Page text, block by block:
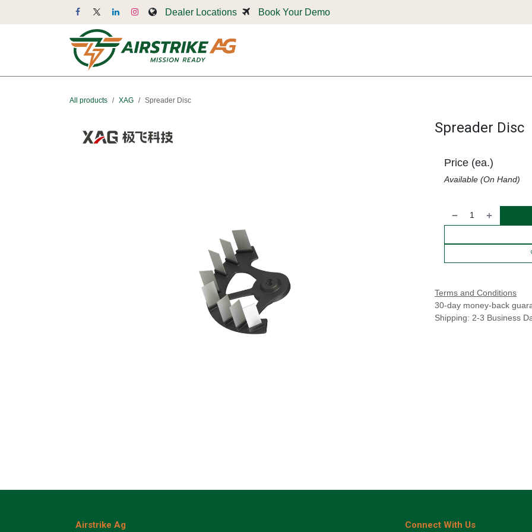
Dealer Locations Book Your Demo
All products XAG Spreader Disc
Spreader Disc
Price (ea.)
Available (On Hand)
Terms and Conditions
30-day money-back
Shipping: 2-3 Business
Airstrike Ag Connect With Us